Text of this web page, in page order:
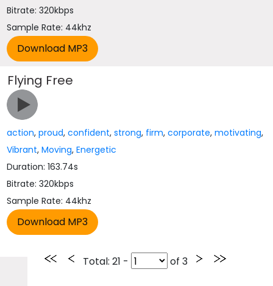
Bitrate: 320kbps
Sample Rate: 44khz
Flying Free
action,proud,confident,strong, firm,corporate,motivating,
Vibrant,Moving,Energetic
Duration: 163.74s
Bitrate: 320kbps
Sample Rate: 44khz
Total: 21 - of 3